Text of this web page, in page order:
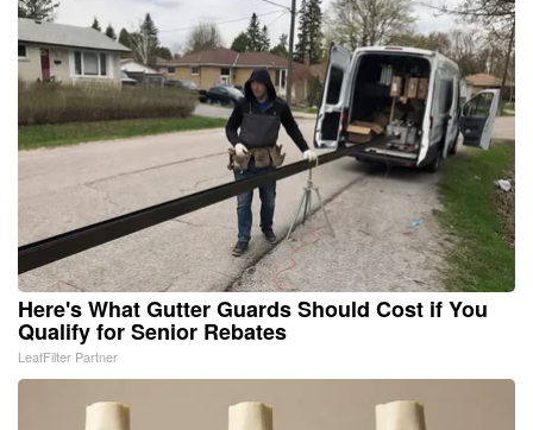
Here's What Gutter Guards Should Cost if You
Qualify for Senior Rebates
LeafFilter Partner